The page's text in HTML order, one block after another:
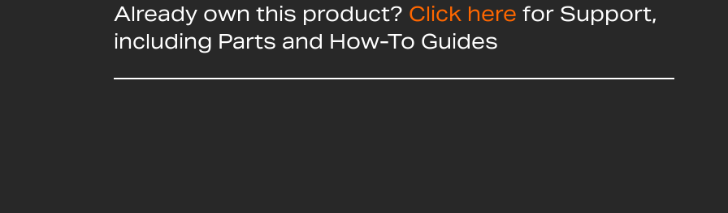
Already own this product? Click here for Support,
including Parts and How-To Guides